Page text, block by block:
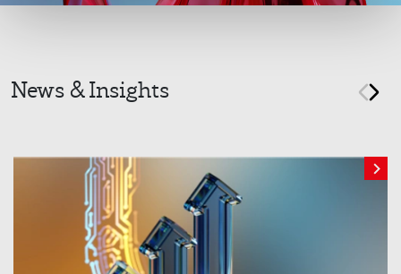
News & Insights prev